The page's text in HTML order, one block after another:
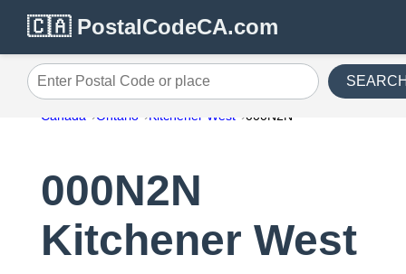
🇨🇦 PostalCodeCA.com
Enter Postal Code or place
Canada Ontario Kitchener West 000N2N
000N2N
Kitchener West